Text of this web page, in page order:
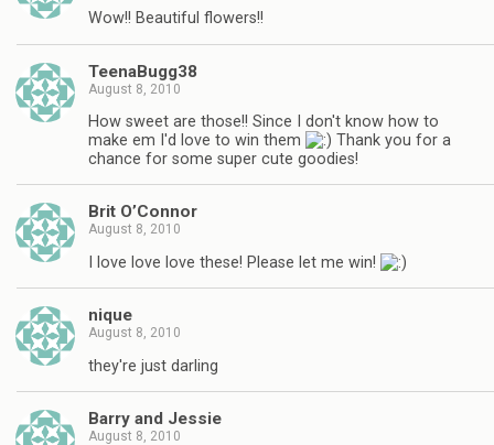
Wow!! Beautiful flowers!!
TeenaBugg38
August 8, 2010
How sweet are those!! Since I don't know how to
make em I'd love to win them
Thank you for a
chance for some super cute goodies!
Brit O’Connor
August 8, 2010
I love love love these! Please let me win!
nique
August 8, 2010
they're just darling
Barry and Jessie
August 8, 2010